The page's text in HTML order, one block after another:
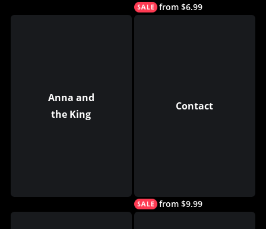
from $6.99
Anna and
the King
Contact
from $9.99